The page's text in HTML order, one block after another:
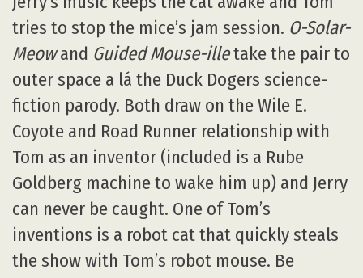
tries to stop the mice’s jam session. O-Solar-
Meowand Guided Mouse-illetake the pair to
outer space a lá the Duck Dogers science-
fiction parody. Both draw on the Wile E.
Coyote and Road Runner relationship with
Tom as an inventor (included is a Rube
Goldberg machine to wake him up) and Jerry
can never be caught. One of Tom’s
inventions is a robot cat that quickly steals
the show with Tom’s robot mouse. Be